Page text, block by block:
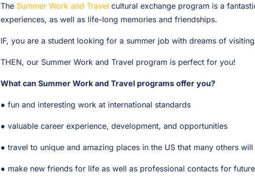
The Summer Work and Travel cultural exchange program is a
experiences, as well as life-long memories and friendships.
IF, you are a student looking for a summer job with dreams of
THEN, our Summer Work and Travel program is perfect for you!
What can Summer Work and Travel programs offer you?
● fun and interesting work at international standards
● valuable career experience, development, and opportunities
● travel to unique and amazing places in the US that many others
● make new friends for life as well as professional contacts for